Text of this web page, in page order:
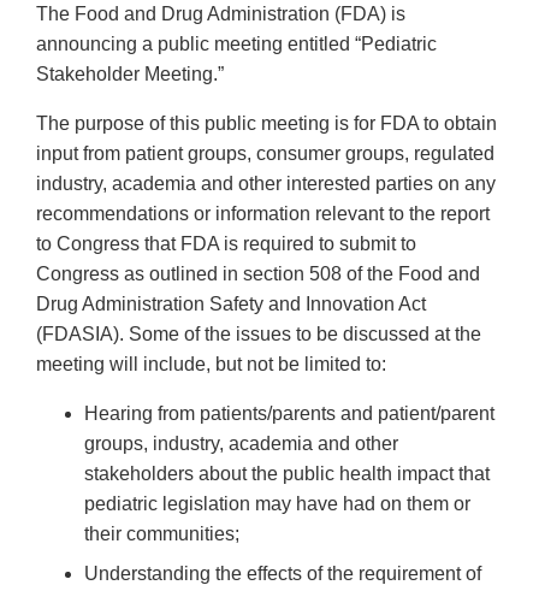
The Food and Drug Administration (FDA) is
announcing a public meeting entitled “Pediatric
Stakeholder Meeting.”
The purpose of this public meeting is for FDA to obtain
input from patient groups, consumer groups, regulated
industry, academia and other interested parties on any
recommendations or information relevant to the report
to Congress that FDA is required to submit to
Congress as outlined in section 508 of the Food and
Drug Administration Safety and Innovation Act
(FDASIA). Some of the issues to be discussed at the
meeting will include, but not be limited to:
Hearing from patients/parents and patient/parent
groups, industry, academia and other
stakeholders about the public health impact that
pediatric legislation may have had on them or
their communities;
Understanding the effects of the requirement of